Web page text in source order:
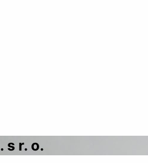
s r. o.